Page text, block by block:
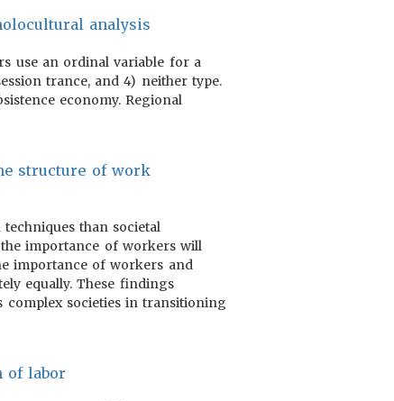
analysis
use an ordinal variable for a
trance, and 4) neither type.
economy. Regional
structure of work
than societal
the importance of workers will
importance of workers and
equally. These findings
complex societies in transitioning
of labor